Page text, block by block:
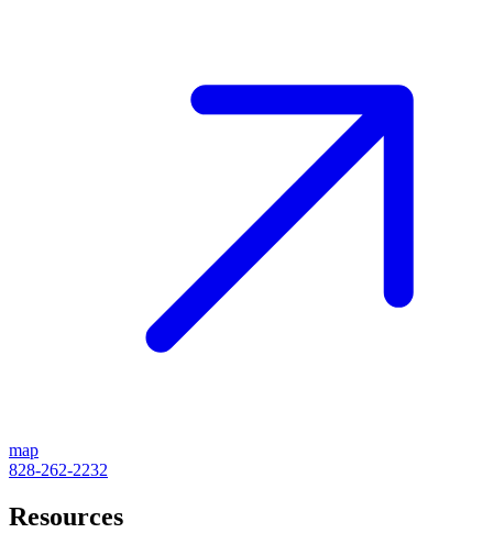
map
828-262-2232
Resources